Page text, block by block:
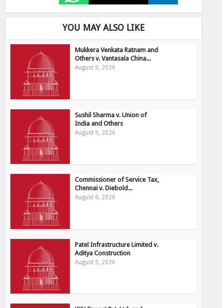
YOU MAY ALSO LIKE
Mukkera Venkata Ratnam and
Others v. Vantasala China...
August 6, 2026
Sushil Sharma v. Union of
India and Others
August 6, 2026
Commissioner of Service Tax,
Chennai v. Diebold...
August 6, 2026
Patel Infrastructure Limited v.
Aditya Construction
August 5, 2026